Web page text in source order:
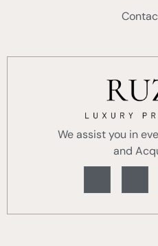
We assist you in
and